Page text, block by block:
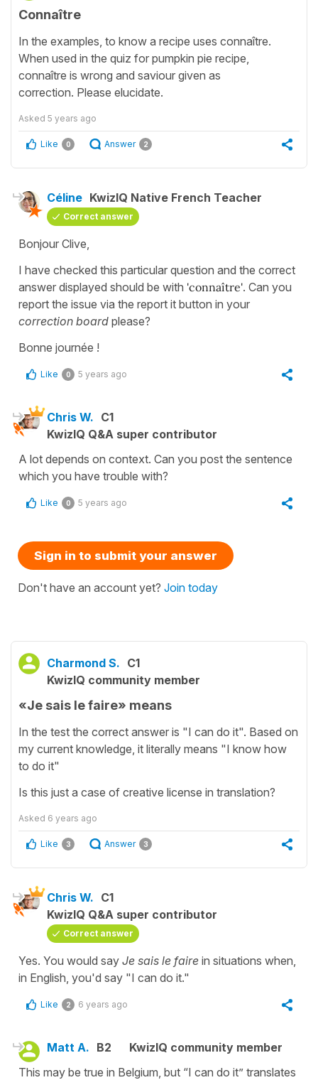
Connaître
In the examples, to know a recipe uses connaître.
When used in the quiz for pumpkin pie recipe,
connaître is wrong and saviour given as
correction. Please elucidate.
Asked 5 years ago
Like 0 Answer 2
Céline KwizIQ Native French Teacher
Correct answer
Bonjour Clive,
I have checked this particular question and the correct
answer displayed should be with 'connaître'. Can you
report the issue via the report it button in your
correction board please?
Bonne journée !
Like 0 5 years ago
Chris W. C1
KwizIQ Q&A super contributor
A lot depends on context. Can you post the sentence
which you have trouble with?
Like 0 5 years ago
Sign in to submit your answer
Don't have an account yet? Join today
Charmond S. C1
KwizIQ community member
«Je sais le faire» means
In the test the correct answer is "I can do it". Based on
my current knowledge, it literally means "I know how
to do it"
Is this just a case of creative license in translation?
Asked 6 years ago
Like 3 Answer 3
Chris W. C1
KwizIQ Q&A super contributor
Correct answer
Yes. You would say Je sais le faire in situations when,
in English, you'd say "I can do it."
Like 2 6 years ago
Matt A. B2
KwizIQ community member
This may be true in Belgium, but “I can do it” translates